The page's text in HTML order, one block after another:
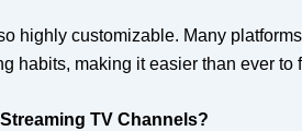
highly customizable. Many
habits, making it easier than ever to
TV Channels?